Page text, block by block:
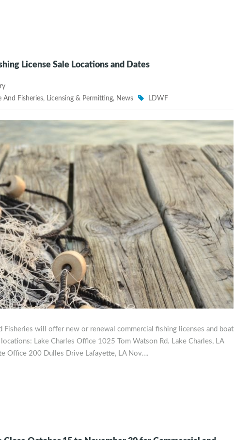
License Sale Locations and Dates
And Fisheries, Licensing & Permitting, News LDWF
Fisheries will offer new or renewal commercial fishing licenses and boat
Lake Charles Office 1025 Tom Watson Rd. Lake Charles, LA
Office 200 Dulles Drive Lafayette, LA Nov….